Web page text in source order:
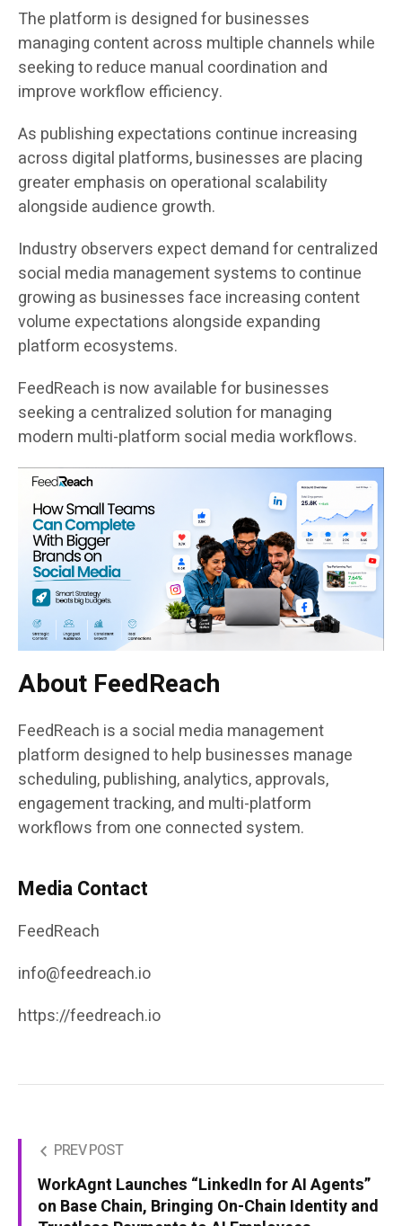
The platform is designed for businesses
managing content across multiple channels while
seeking to reduce manual coordination and
improve workflow efficiency.
As publishing expectations continue increasing
across digital platforms, businesses are placing
greater emphasis on operational scalability
alongside audience growth.
Industry observers expect demand for centralized
social media management systems to continue
growing as businesses face increasing content
volume expectations alongside expanding
platform ecosystems.
FeedReach is now available for businesses
seeking a centralized solution for managing
modern multi-platform social media workflows.
About FeedReach
FeedReach is a social media management
platform designed to help businesses manage
scheduling, publishing, analytics, approvals,
engagement tracking, and multi-platform
workflows from one connected system.
Media Contact
FeedReach
info@feedreach.io
https://feedreach.io
PREV POST
WorkAgnt Launches “LinkedIn for AI Agents”
on Base Chain, Bringing On-Chain Identity and